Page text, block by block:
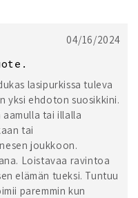
04/16/2024
lasipurkissa tuleva
yksi ehdoton suosikkini.
aamulla tai illalla
tai
joukkoon.
Loistavaa ravintoa
elämän tueksi. Tuntuu
paremmin kun